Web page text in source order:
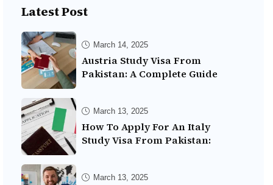
Latest Post
March 14, 2025
Austria Study Visa From
Pakistan: A Complete Guide
March 13, 2025
How To Apply For An Italy
Study Visa From Pakistan:
March 13, 2025